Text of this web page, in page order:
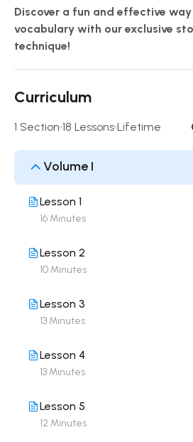
Discover a fun and effective
vocabulary with our exclusive
technique!
Curriculum
1 Section 18 Lessons Lifetime
Volume I
Lesson 1
16 Minutes
Lesson 2
10 Minutes
Lesson 3
13 Minutes
Lesson 4
13 Minutes
Lesson 5
12 Minutes